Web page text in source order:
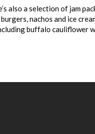
also a selection of jam
nachos and ice
buffalo cauliflower